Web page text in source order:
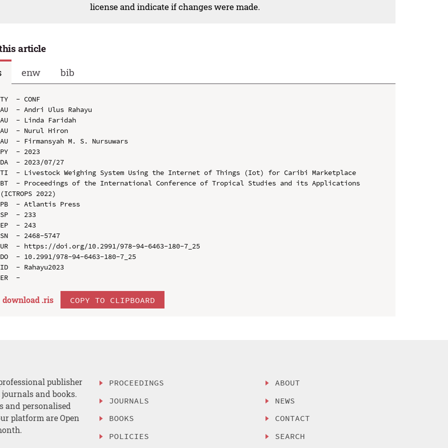
license and indicate if changes were made.
article
enw bib
TY  - CONF
AU  - Andri Ulus Rahayu
AU  - Linda Faridah
AU  - Nurul Hiron
AU  - Firmansyah M. S. Nursuwars
PY  - 2023
DA  - 2023/07/27
TI  - Livestock Weighing System Using the Internet of Things (Iot) for Caribi Marketplace
BT  - Proceedings of the International Conference of Tropical Studies and its Applications
(ICTROPS 2022)
PB  - Atlantis Press
SP  - 233
EP  - 243
SN  - 2468-5747
UR  - https://doi.org/10.2991/978-94-6463-180-7_25
DO  - 10.2991/978-94-6463-180-7_25
ID  - Rahayu2023
download .ris COPY TO CLIPBOARD
publisher
and books.
and personalised
platform are Open
PROCEEDINGS
JOURNALS
BOOKS
POLICIES
ABOUT
NEWS
CONTACT
SEARCH